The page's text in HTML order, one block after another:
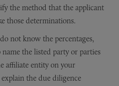
the method that the applicant
those determinations.
not know the percentages,
name the listed party or parties
affiliate entity on your
the due diligence